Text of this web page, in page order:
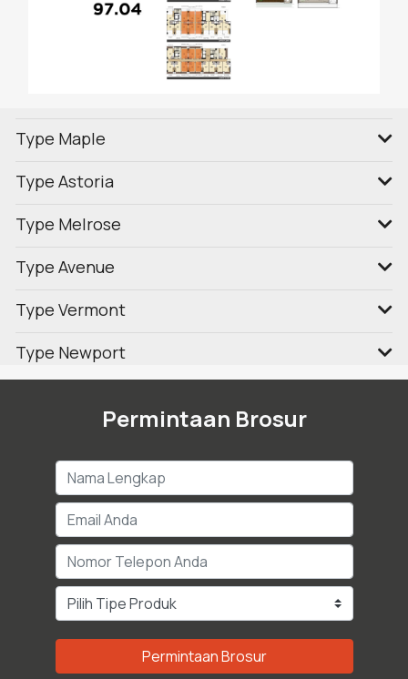
Type Maple
Type Astoria
Type Melrose
Type Avenue
Type Vermont
Type Newport
Permintaan Brosur
Permintaan Brosur